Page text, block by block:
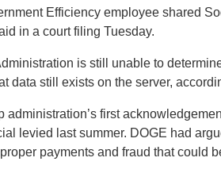
Efficiency employee shared
in a court filing Tuesday.
is still unable to
data still exists on the server,
administration’s first
levied last summer. DOGE had
payments and fraud that could